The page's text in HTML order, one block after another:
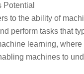
Potential
to the ability of
perform tasks that
learning,
machines to